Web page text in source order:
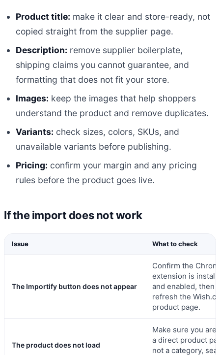
Product title: make it clear and store-ready, not
copied straight from the supplier page.
Description: remove supplier boilerplate,
shipping claims you cannot guarantee, and
formatting that does not fit your store.
Images: keep the images that help shoppers
understand the product and remove duplicates.
Variants: check sizes, colors, SKUs, and
unavailable variants before publishing.
Pricing: confirm your margin and any pricing
rules before the product goes live.
If the import does not work
Issue What to check
The Importify button does not appear
Confirm the
extension is
and enabled, then
refresh the
product page.
The product does not load
Make sure you are
a direct product
not a category,